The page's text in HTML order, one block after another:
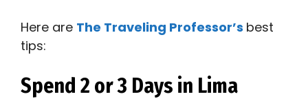
Here are The Traveling Professor’s best
tips:
Spend 2 or 3 Days in Lima